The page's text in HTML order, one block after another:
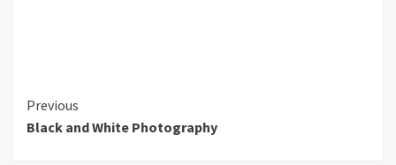
Continue
Reading
Previous
Black and White Photography